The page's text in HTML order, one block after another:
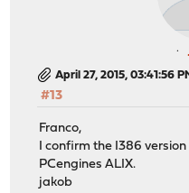
April 27, 2015, 03:41:56
#13
Franco,
I confirm the I386
PCengines ALIX.
jakob